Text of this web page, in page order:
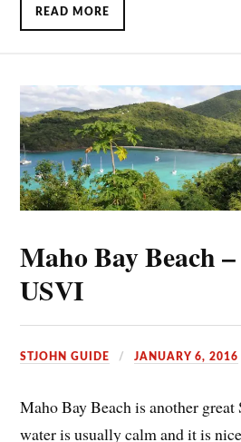
READ MORE
Maho Bay Beach
USVI
STJOHN GUIDE JANUARY 6, 2016
Maho Bay Beach is another great
water is usually calm and it is